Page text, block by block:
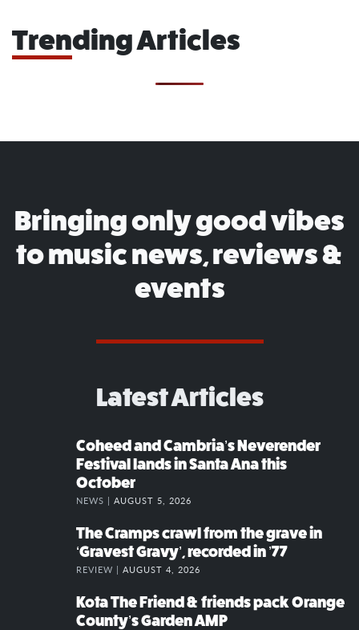
Trending Articles
Bringing only good vibes
to music news, reviews &
events
Latest Articles
Coheed and Cambria’s Neverender
Festival lands in Santa Ana this
October
NEWS | AUGUST 5, 2026
The Cramps crawl from the grave in
‘Gravest Gravy’, recorded in ’77
REVIEW | AUGUST 4, 2026
Kota The Friend & friends pack Orange
County’s Garden AMP